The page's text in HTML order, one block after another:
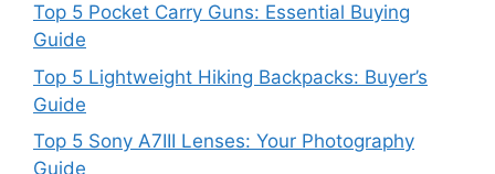
Top 5 Pocket Carry Guns: Essential Buying
Guide
Top 5 Lightweight Hiking Backpacks: Buyer’s
Guide
Top 5 Sony A7III Lenses: Your Photography
Guide